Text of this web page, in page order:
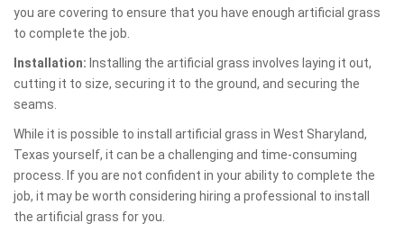
you are covering to ensure that you have enough artificial grass
to complete the job.
Installation: Installing the artificial grass involves laying it out,
cutting it to size, securing it to the ground, and securing the
seams.
While it is possible to install artificial grass in West Sharyland,
Texas yourself, it can be a challenging and time-consuming
process. If you are not confident in your ability to complete the
job, it may be worth considering hiring a professional to install
the artificial grass for you.